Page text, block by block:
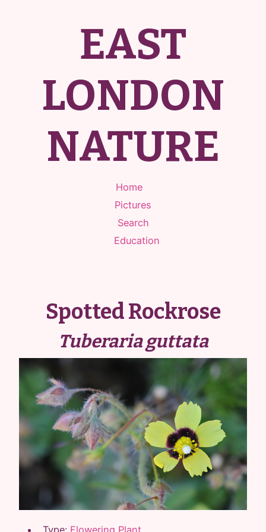
EAST
LONDON
NATURE
Home
Pictures
Search
Education
Spotted Rockrose
Tuberaria guttata